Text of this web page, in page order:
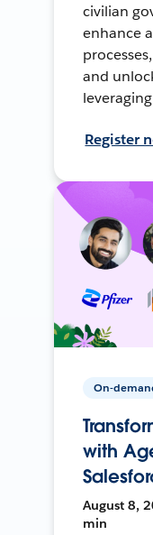
civilian
enhance
and
Register
On-
with
August 8,
min